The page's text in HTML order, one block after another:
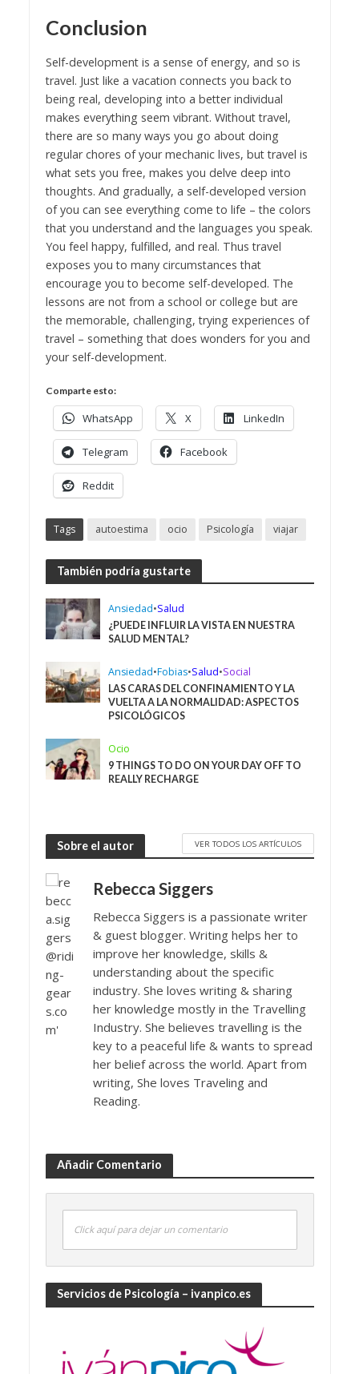
Conclusion
Self-development is a sense of energy, and so is
travel. Just like a vacation connects you back to
being real, developing into a better individual
makes everything seem vibrant. Without travel,
there are so many ways you go about doing
regular chores of your mechanic lives, but travel is
what sets you free, makes you delve deep into
thoughts. And gradually, a self-developed version
of you can see everything come to life – the colors
that you understand and the languages you speak.
You feel happy, fulfilled, and real. Thus travel
exposes you to many circumstances that
encourage you to become self-developed. The
lessons are not from a school or college but are
the memorable, challenging, trying experiences of
travel – something that does wonders for you and
your self-development.
Comparte esto:
WhatsApp X LinkedIn
Telegram Facebook
Reddit
Tags autoestima ocio Psicología viajar
También podría gustarte
Ansiedad•Salud
¿PUEDE INFLUIR LA VISTA EN NUESTRA
SALUD MENTAL?
Ansiedad•Fobias•Salud•Social
LAS CARAS DEL CONFINAMIENTO Y LA
VUELTA A LA NORMALIDAD: ASPECTOS
PSICOLÓGICOS
Ocio
9 THINGS TO DO ON YOUR DAY OFF TO
REALLY RECHARGE
Sobre el autor VER TODOS LOS ARTÍCULOS
Rebecca Siggers
Rebecca Siggers is a passionate writer
& guest blogger. Writing helps her to
improve her knowledge, skills &
understanding about the specific
industry. She loves writing & sharing
her knowledge mostly in the Travelling
Industry. She believes travelling is the
key to a peaceful life & wants to spread
her belief across the world. Apart from
writing, She loves Traveling and
Reading.
Añadir Comentario
Click aquí para dejar un comentario
Servicios de Psicología – ivanpico.es